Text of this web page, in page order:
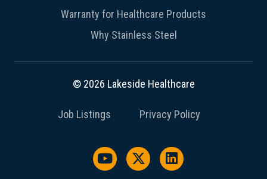
Warranty for Healthcare Products
Why Stainless Steel
© 2026 Lakeside Healthcare
Job Listings Privacy Policy
Watch us on YouTube
Follow us on X / Twitter
Follow us on